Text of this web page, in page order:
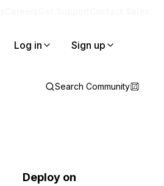
Log in Sign up
Search Community
Deploy on